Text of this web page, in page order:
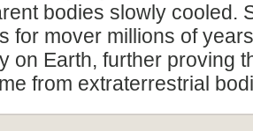
bodies slowly cooled.
for mover millions of
on Earth, further proving
from extraterrestrial